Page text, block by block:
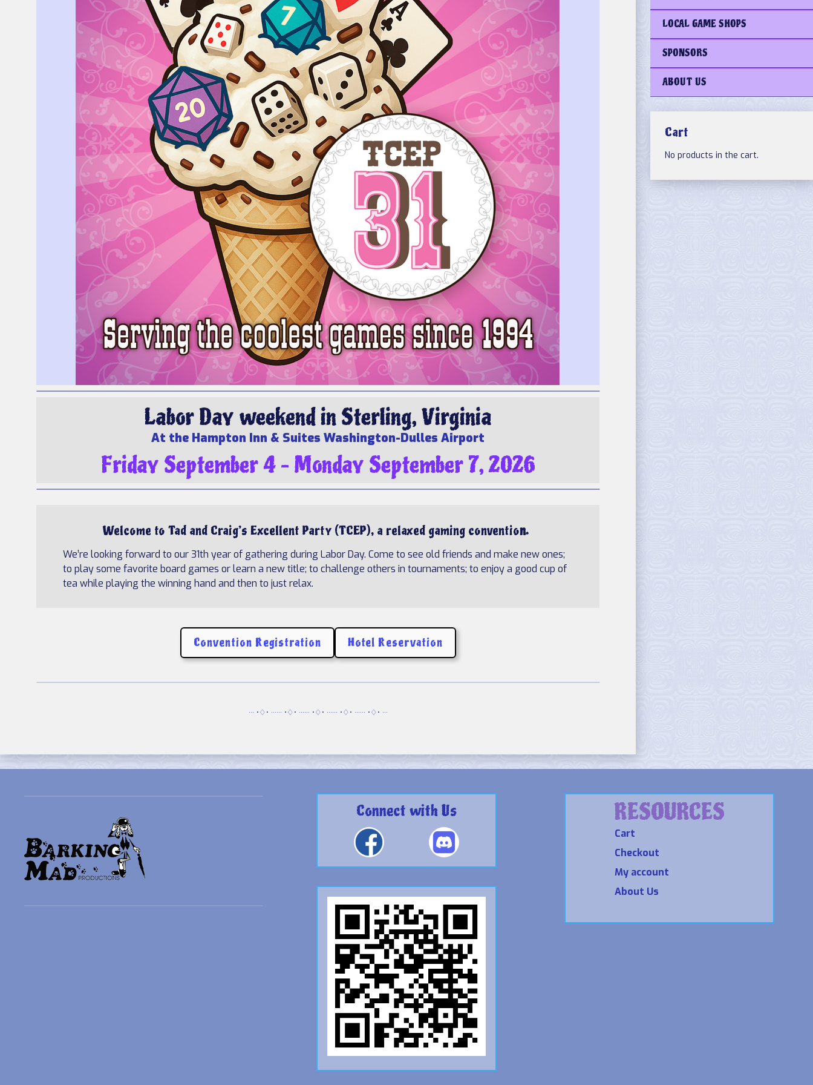
Labor Day weekend in Sterling, Virginia
At the Hampton Inn & Suites Washington-Dulles Airport
Friday September 4 – Monday September 7, 2026
Welcome to Tad and Craig’s Excellent Party (TCEP), a relaxed gaming convention.
We’re looking forward to our 31th year of gathering during Labor Day. Come to see old friends and make new ones;
to play some favorite board games or learn a new title; to challenge others in tournaments; to enjoy a good cup of
tea while playing the winning hand and then to just relax.
Convention Registration Hotel Reservation
··· •♢• ······ •♢• ······ •♢• ······ •♢• ······ •♢• ···
LOCAL GAME SHOPS
SPONSORS
ABOUT US
Cart
No products in the cart.
Connect with Us RESOURCES
Cart
Checkout
My account
About Us